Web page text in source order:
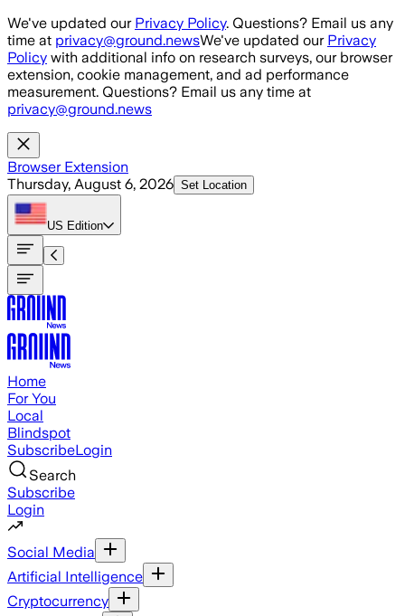
Skip to main content
We've updated our Privacy Policy. Questions? Email us any
time at privacy@ground.newsWe've updated our Privacy
Policy with additional info on research surveys, our browser
extension, cookie management, and ad performance
measurement. Questions? Email us any time at
privacy@ground.news
Browser Extension
Thursday, August 6, 2026 Set Location
US Edition
Home
For You
Local
Blindspot
SubscribeLogin
Search
Subscribe
Login
Social Media
Artificial Intelligence
Cryptocurrency